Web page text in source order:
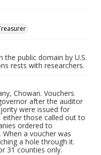
the public domain by U.S.
rests with researchers.
Chowan. Vouchers
after the auditor
were issued for
either those called out to
ordered to
a voucher was
a hole through it.
31 counties only.